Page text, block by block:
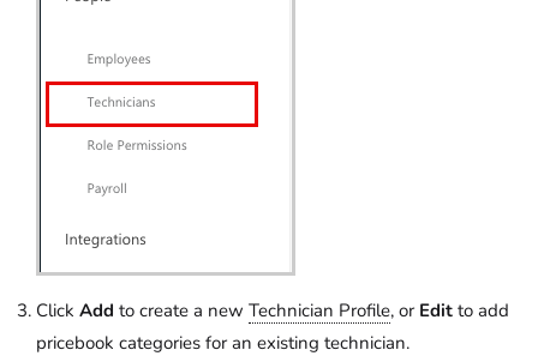
Click Add to create a new Technician Profile, or Edit to add
pricebook categories for an existing technician.